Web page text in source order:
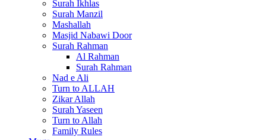
Surah Ikhlas
Surah Manzil
Mashallah
Masjid Nabawi Door
Surah Rahman
Al Rahman
Surah Rahman
Nad e Ali
Turn to ALLAH
Zikar Allah
Surah Yaseen
Turn to Allah
Family Rules